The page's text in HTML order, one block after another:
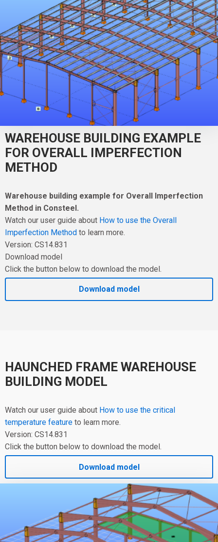
WAREHOUSE BUILDING EXAMPLE
FOR OVERALL IMPERFECTION
METHOD
Warehouse building example for Overall Imperfection
Method in Consteel.
Watch our user guide about How to use the Overall
Imperfection Method to learn more.
Version: CS14.831
Download model
Click the button below to download the model.
Download model
HAUNCHED FRAME WAREHOUSE
BUILDING MODEL
Watch our user guide about How to use the critical
temperature feature to learn more.
Version: CS14.831
Click the button below to download the model.
Download model